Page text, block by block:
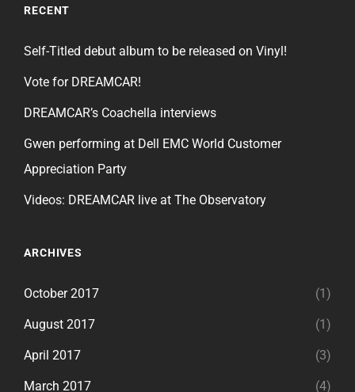
RECENT
Self-Titled debut album to be released on Vinyl!
Vote for DREAMCAR!
DREAMCAR’s Coachella interviews
Gwen performing at Dell EMC World Customer
Appreciation Party
Videos: DREAMCAR live at The Observatory
ARCHIVES
October 2017 (1)
August 2017 (1)
April 2017 (3)
March 2017 (4)